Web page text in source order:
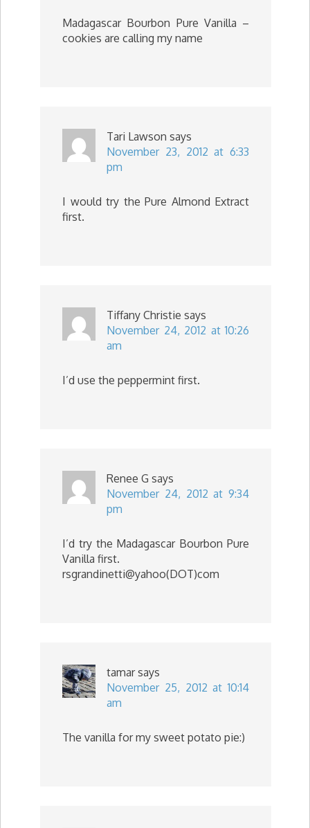
Madagascar Bourbon Pure Vanilla –
cookies are calling my name
Tari Lawson says
November 23, 2012 at 6:33
pm
I would try the Pure Almond Extract
first.
Tiffany Christie says
November 24, 2012 at 10:26
am
I’d use the peppermint first.
Renee G says
November 24, 2012 at 9:34
pm
I’d try the Madagascar Bourbon Pure
Vanilla first.
rsgrandinetti@yahoo(DOT)com
tamar says
November 25, 2012 at 10:14
am
The vanilla for my sweet potato pie:)